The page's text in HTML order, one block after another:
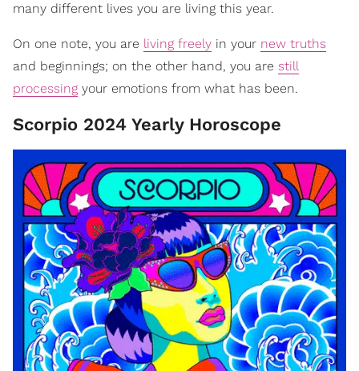
many different lives you are living this year.
On one note, you are living freely in your new truths
and beginnings; on the other hand, you are still
processing your emotions from what has been.
Scorpio 2024 Yearly Horoscope